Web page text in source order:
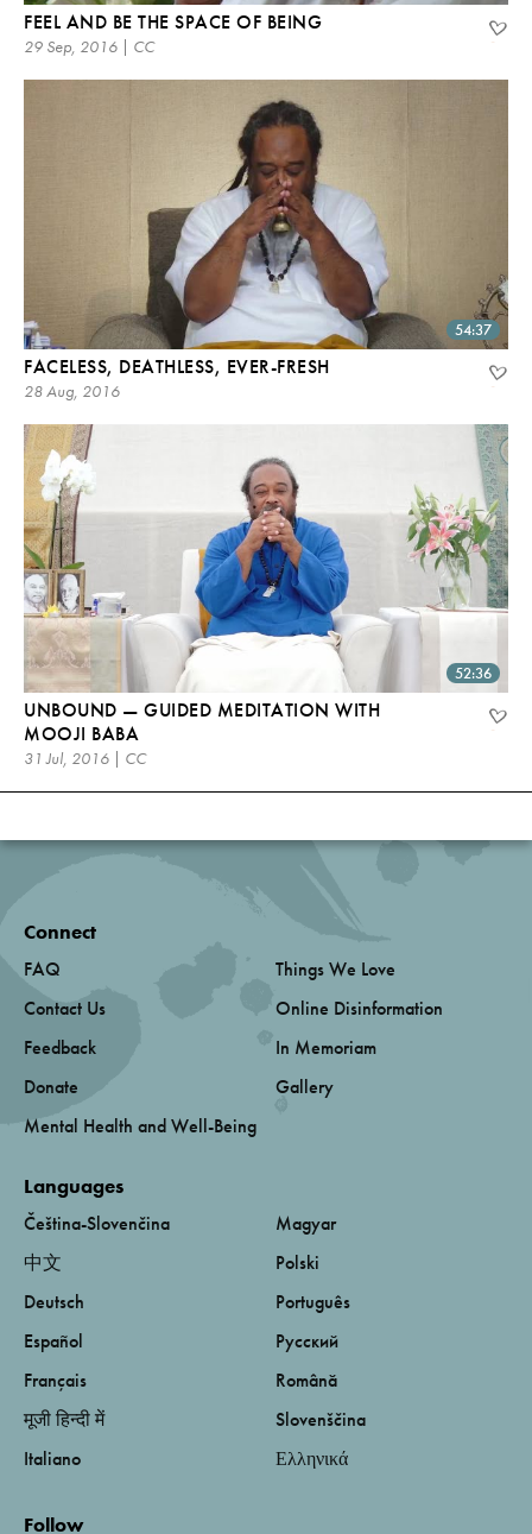
FEEL AND BE THE SPACE OF BEING
29 Sep, 2016 | CC
54:37
FACELESS, DEATHLESS, EVER-FRESH
28 Aug, 2016
52:36
UNBOUND — GUIDED MEDITATION WITH
MOOJI BABA
31 Jul, 2016 | CC
Connect
FAQ
Contact Us
Feedback
Donate
Mental Health and Well-Being
Things We Love
Online Disinformation
In Memoriam
Gallery
Languages
Čeština-Slovenčina
中文
Deutsch
Español
Français
मूजी हिन्दी में
Italiano
Magyar
Polski
Português
Русский
Română
Slovenščina
Ελληνικά
Follow